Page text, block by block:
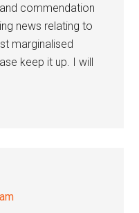
commendation
news relating to
marginalised
keep it up. I will